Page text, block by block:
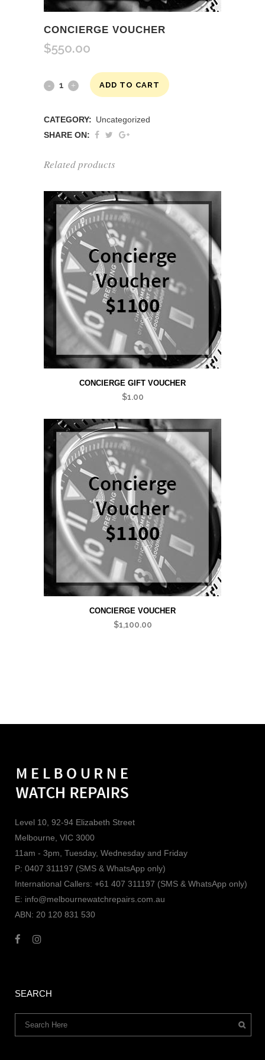
CONCIERGE VOUCHER
$550.00
Concierge ADD TO CART
CATEGORY: Uncategorized
SHARE ON:
Related products
CONCIERGE GIFT VOUCHER
$1.00
CONCIERGE VOUCHER
$1,100.00
Level 10, 92-94 Elizabeth Street
Melbourne, VIC 3000
11am - 3pm, Tuesday, Wednesday and Friday
P: 0407 311197 (SMS & WhatsApp only)
International Callers: +61 407 311197 (SMS & WhatsApp only)
E: info@melbournewatchrepairs.com.au
ABN: 20 120 831 530
SEARCH